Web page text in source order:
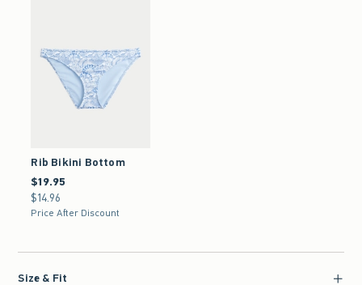
Rib Bikini Bottom
$19.95
$19.95
$14.96
$14.96
Price After Discount
Size & Fit